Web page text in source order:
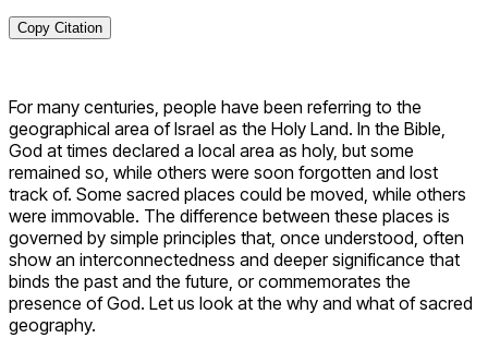
Copy Citation
For many centuries, people have been referring to the
geographical area of Israel as the Holy Land. In the Bible,
God at times declared a local area as holy, but some
remained so, while others were soon forgotten and lost
track of. Some sacred places could be moved, while others
were immovable. The difference between these places is
governed by simple principles that, once understood, often
show an interconnectedness and deeper significance that
binds the past and the future, or commemorates the
presence of God. Let us look at the why and what of sacred
geography.